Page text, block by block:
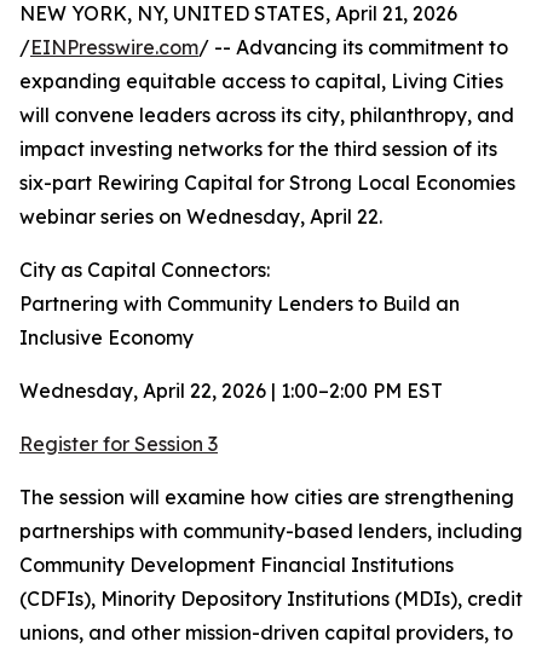
NEW YORK, NY, UNITED STATES, April 21, 2026
/EINPresswire.com/ -- Advancing its commitment to
expanding equitable access to capital, Living Cities
will convene leaders across its city, philanthropy, and
impact investing networks for the third session of its
six-part Rewiring Capital for Strong Local Economies
webinar series on Wednesday, April 22.
City as Capital Connectors:
Partnering with Community Lenders to Build an
Inclusive Economy
Wednesday, April 22, 2026 | 1:00–2:00 PM EST
Register for Session 3
The session will examine how cities are strengthening
partnerships with community-based lenders, including
Community Development Financial Institutions
(CDFIs), Minority Depository Institutions (MDIs), credit
unions, and other mission-driven capital providers, to